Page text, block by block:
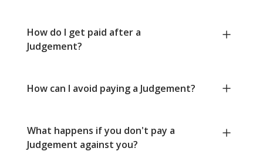
How do I get paid after a
Judgement?
How can I avoid paying a Judgement?
What happens if you don't pay a
Judgement against you?